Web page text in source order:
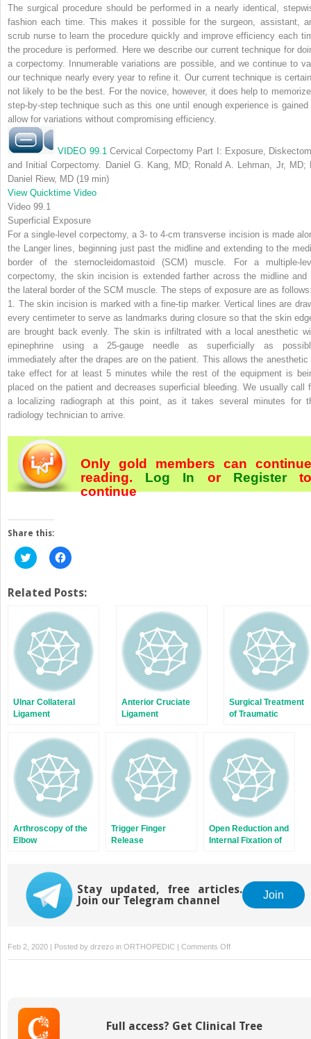
The surgical procedure should be performed in a nearly identical,
fashion each time. This makes it possible for the surgeon, assistant,
scrub nurse to learn the procedure quickly and improve efficiency each
the procedure is performed. Here we describe our current technique for
a corpectomy. Innumerable variations are possible, and we continue to
our technique nearly every year to refine it. Our current technique is
not likely to be the best. For the novice, however, it does help to
step-by-step technique such as this one until enough experience is gained
allow for variations without compromising efficiency.
VIDEO 99.1 Cervical Corpectomy Part I: Exposure,
and Initial Corpectomy. Daniel G. Kang, MD; Ronald A. Lehman, Jr, MD;
Daniel Riew, MD (19 min)
View Quicktime Video
Video 99.1
Superficial Exposure
For a single-level corpectomy, a 3- to 4-cm transverse incision is made
the Langer lines, beginning just past the midline and extending to the
border of the sternocleidomastoid (SCM) muscle. For a multiple-
corpectomy, the skin incision is extended farther across the midline and
the lateral border of the SCM muscle. The steps of exposure are as
1. The skin incision is marked with a fine-tip marker. Vertical lines are
every centimeter to serve as landmarks during closure so that the skin
are brought back evenly. The skin is infiltrated with a local anesthetic
epinephrine using a 25-gauge needle as superficially as
immediately after the drapes are on the patient. This allows the anesthetic
take effect for at least 5 minutes while the rest of the equipment is
placed on the patient and decreases superficial bleeding. We usually call
a localizing radiograph at this point, as it takes several minutes for
radiology technician to arrive.
Only gold members can continue
reading. Log In orRegister
continue
Share this:
Click
to
Twitter
(Opens
new
window)
Click
to
Facebook
(Opens
new
window)
Related Posts:
Ulnar Collateral
Ligament
Anterior Cruciate
Ligament
Two-Tunnel
Technique
Surgical Treatment
of Traumatic
Patellar Tendon
Injuries of the Knee
Arthroscopy of the
Elbow
Trigger Finger
Release
Open Reduction and
Internal Fixation of
Stay updated, free articles.
Join our Telegram channel
Join
Feb 2, 2020 | Posted by drzezo in ORTHOPEDIC | Comments Offon
Anterior
Full access? Get Clinical Tree